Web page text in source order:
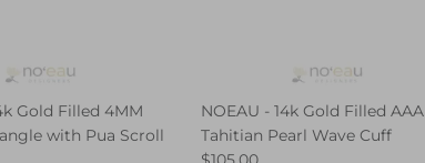
Gold Filled 4MM
with Pua Scroll
NOEAU - 14k Gold Filled AAA
Tahitian Pearl Wave Cuff